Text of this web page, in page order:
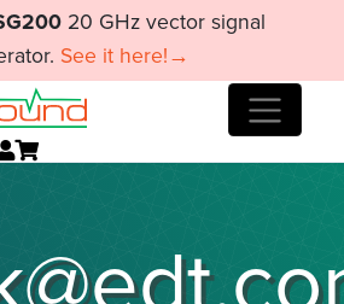
20 GHz vector signal
See it here!→